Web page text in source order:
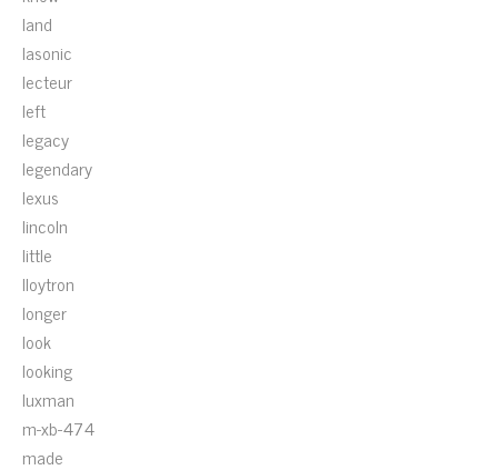
land
lasonic
lecteur
left
legacy
legendary
lexus
lincoln
little
lloytron
longer
look
looking
luxman
m-xb-474
made